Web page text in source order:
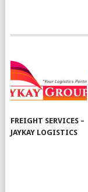
FREIGHT SERVICES –
JAYKAY LOGISTICS